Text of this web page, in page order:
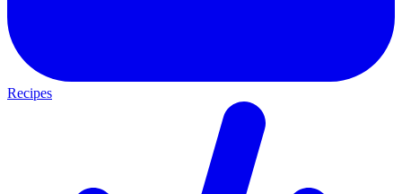
Recipes